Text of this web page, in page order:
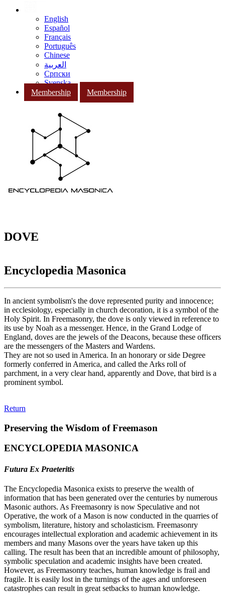
English
Español
Français
Português
Chinese
العربية
Српски
Svenska
Membership
Membership
DOVE
Encyclopedia Masonica
In ancient symbolism's the dove represented purity and innocence;
in ecclesiology, especially in church decoration, it is a symbol of the
Holy Spirit. In Freemasonry, the dove is only viewed in reference to
its use by Noah as a messenger. Hence, in the Grand Lodge of
England, doves are the jewels of the Deacons, because these officers
are the messengers of the Masters and Wardens.
They are not so used in America. In an honorary or side Degree
formerly conferred in America, and called the Arks roll of
parchment, in a very clear hand, apparently and Dove, that bird is a
prominent symbol.
Return
Preserving the Wisdom of Freemason
ENCYCLOPEDIA MASONICA
Futura Ex Praeteritis
The Encyclopedia Masonica exists to preserve the wealth of
information that has been generated over the centuries by numerous
Masonic authors. As Freemasonry is now Speculative and not
Operative, the work of a Mason is now conducted in the quarries of
symbolism, literature, history and scholasticism. Freemasonry
encourages intellectual exploration and academic achievement in its
members and many Masons over the years have taken up this
calling. The result has been that an incredible amount of philosophy,
symbolic speculation and academic insights have been created.
However, as Freemasonry teaches, human knowledge is frail and
fragile. It is easily lost in the turnings of the ages and unforeseen
catastrophes can result in great setbacks to human knowledge.